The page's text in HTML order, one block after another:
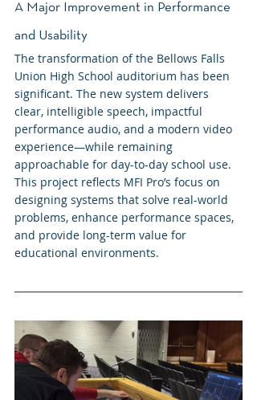
A Major Improvement in Performance
and Usability
The transformation of the Bellows Falls
Union High School auditorium has been
significant. The new system delivers
clear, intelligible speech, impactful
performance audio, and a modern video
experience—while remaining
approachable for day-to-day school use.
This project reflects MFI Pro’s focus on
designing systems that solve real-world
problems, enhance performance spaces,
and provide long-term value for
educational environments.